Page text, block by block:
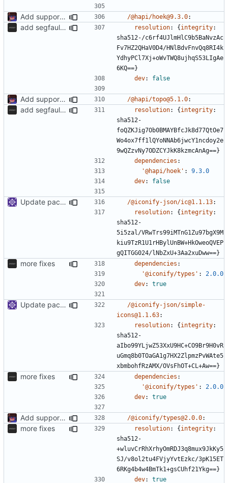
Add support to markdown /@hapi/hoek@9.3.0:
add segfaultapi functionality and use postgres resolution: {integrity:
sha512-/c6rf4UJlmHlC9b5BaNvzAc
Fv7HZ2QHaV0D4/HNlBdvFnvQq8RI4k
YdhyPCl7Xj+oWvTWQ8ujhqS53LIgAe
6KQ==}
dev: false
Add support to markdown /@hapi/topo@5.1.0:
add segfaultapi functionality and use postgres resolution: {integrity:
sha512-
foQZKJig7Ob0BMAYBfcJk8d77QtOe7
Wo4ox7ff1lQYoNNAb6jwcY1ncdoy2e
9wQZzvNy7ODZCYJkK8kzmcAnAg==}
dependencies :
'@hapi/hoek' :
9.3.0
dev: false
Update packages /@iconify-json/ic@1.1.13:
resolution: {integrity:
sha512-
5i5zal/VRwTrs99iMTnG1Zu97bgX9M
kiu9TzR1U1rHBylUnBW+HkOweoQVEP
gQITGG024/lNbZxU+3Aa2xuDww==}
more fixes dependencies :
'@iconify/types' :
2.0.0
dev: true
Update packages
/@iconify-json/simple-
icons@1.1.63:
resolution: {integrity:
sha512-
aIbo99YLjwZ53XxU9HC+CO9Br9H0vR
uGmq8b0TOaGA1g7HX2ZlpmzPvWAte5
xbmbohfRzAMX/OVsFhOT+CL+Aw==}
more fixes dependencies :
'@iconify/types' :
2.0.0
dev: true
Add support to markdown /@iconify/types@2.0.0:
more fixes resolution: {integrity:
sha512-
+wluvCrRhXrhyOmRDJ3q8mux9JkKy5
SJ/v8ol2tu4FVjyYvtEzkc/3pK15ET
6RKg4b4w4BmTk1+gsCUhf21Ykg==}
dev: true